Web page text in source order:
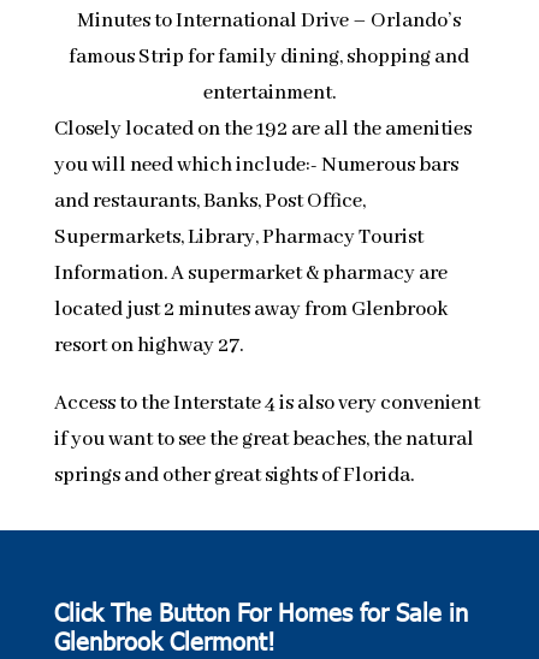
Minutes to International Drive – Orlando’s
famous Strip for family dining, shopping and
entertainment.
Closely located on the 192 are all the amenities
you will need which include:- Numerous bars
and restaurants, Banks, Post Office,
Supermarkets, Library, Pharmacy Tourist
Information. A supermarket & pharmacy are
located just 2 minutes away from Glenbrook
resort on highway 27.
Access to the Interstate 4 is also very convenient
if you want to see the great beaches, the natural
springs and other great sights of Florida.
Click The Button For Homes for Sale in
Glenbrook Clermont!